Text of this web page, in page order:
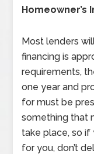
Homeowner’s
Most lenders
financing is
requirements,
one year and
for must be
something that
take place, so if
for you, don’t